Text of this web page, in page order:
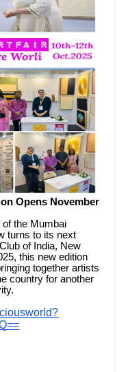
Opens November
the Mumbai
turns to its next
of India, New
this new edition
together artists
country for another